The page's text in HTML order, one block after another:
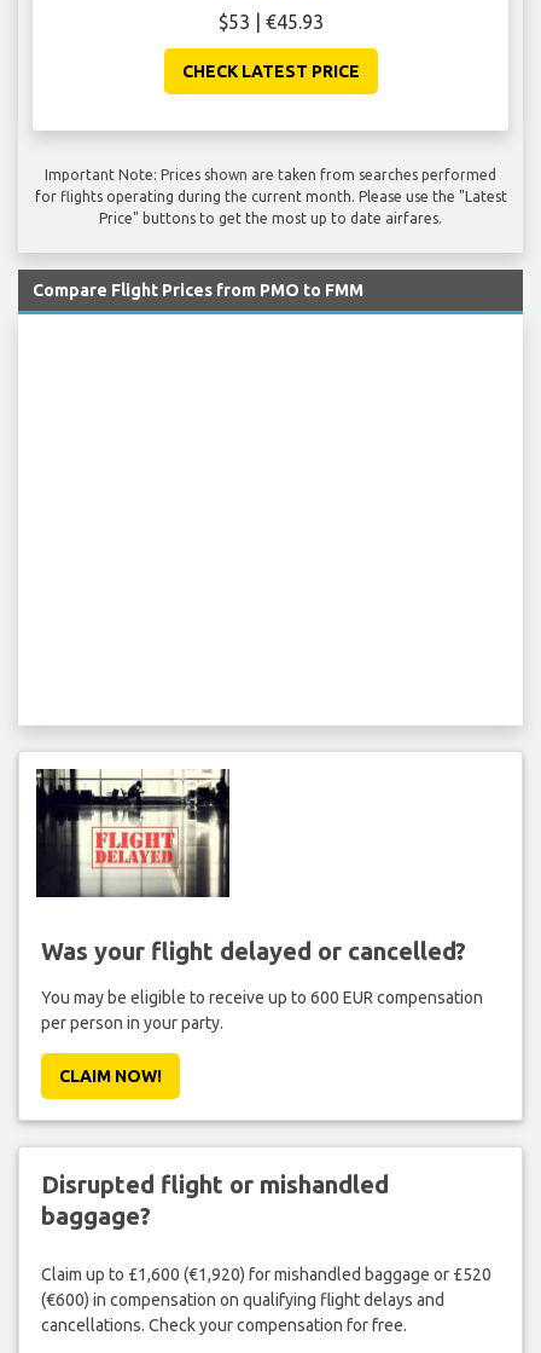
$53 | €45.93
CHECK LATEST PRICE
Important Note: Prices shown are taken from searches performed
for flights operating during the current month. Please use the "Latest
Price" buttons to get the most up to date airfares.
Compare Flight Prices from PMO to FMM
Was your flight delayed or cancelled?
You may be eligible to receive up to 600 EUR compensation
per person in your party.
CLAIM NOW!
Disrupted flight or mishandled
baggage?
Claim up to £1,600 (€1,920) for mishandled baggage or £520
(€600) in compensation on qualifying flight delays and
cancellations. Check your compensation for free.